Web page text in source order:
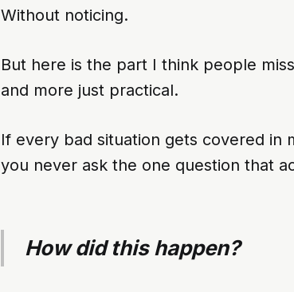
Without noticing.
But here is the part I think people
and more just practical.
If every bad situation gets covered in
you never ask the one question that
How did this happen?